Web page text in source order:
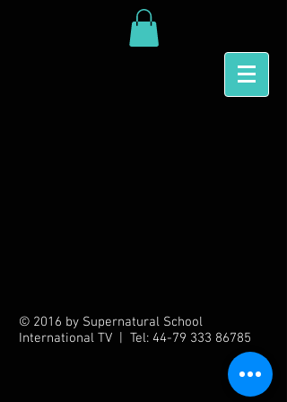
© 2016 by Supernatural School
International TV | Tel: 44-79 333 86785